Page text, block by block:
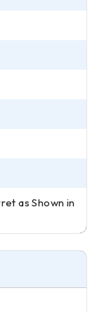
as Shown in